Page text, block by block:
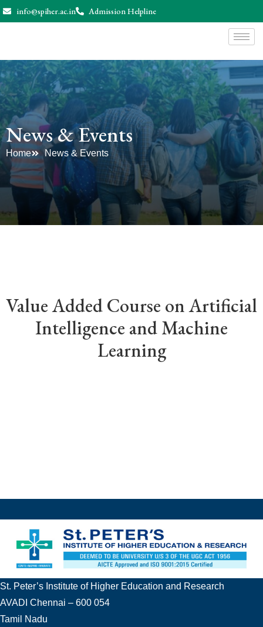
info@spiher.ac.in Admission Helpline
News & Events
Home News & Events
Value Added Course on Artificial
Intelligence and Machine
Learning
St. Peter’s Institute of Higher Education and Research
AVADI Chennai – 600 054
Tamil Nadu